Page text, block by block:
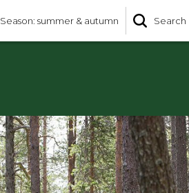
Season: summer & autumn Search